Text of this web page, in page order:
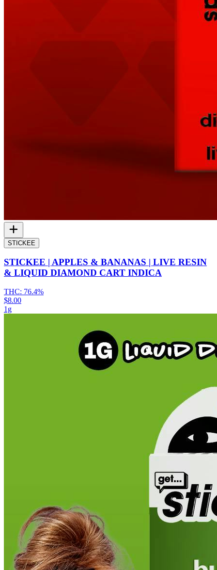
STICKEE
STICKEE | APPLES & BANANAS | LIVE RESIN
& LIQUID DIAMOND CART INDICA
THC: 76.4%
$8.00
1g